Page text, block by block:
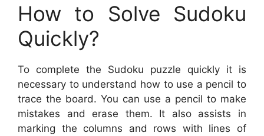
How to Solve Sudoku
Quickly?
To complete the Sudoku puzzle quickly it is
necessary to understand how to use a pencil to
trace the board. You can use a pencil to make
mistakes and erase them. It also assists in
marking the columns and rows with lines of